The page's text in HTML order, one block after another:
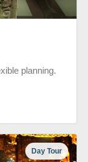
planning.
Day Tour